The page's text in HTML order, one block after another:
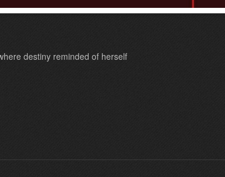
destiny reminded of herself